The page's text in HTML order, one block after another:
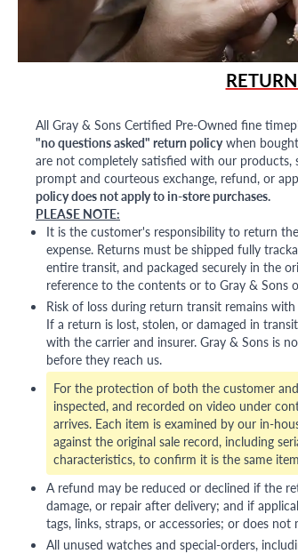
All Gray & Sons Certified Pre-Owned fine
"no questions asked" return policywhen
are not completely satisfied with our
prompt and courteous exchange, refund, or
policy does not apply to in-store purchases.
PLEASE NOTE:
It is the customer's responsibility to return
expense. Returns must be shipped fully
entire transit, and packaged securely in the
reference to the contents or to Gray & Sons
Risk of loss during return transit remains
If a return is lost, stolen, or damaged in
with the carrier and insurer. Gray & Sons is
before they reach us.
For the protection of both the customer
inspected, and recorded on video under
arrives. Each item is examined by our in-
against the original sale record, including
characteristics, to confirm it is the same
A refund may be reduced or declined if the
damage, or repair after delivery; and if
tags, links, straps, or accessories; or does
All unused watches and special-orders,